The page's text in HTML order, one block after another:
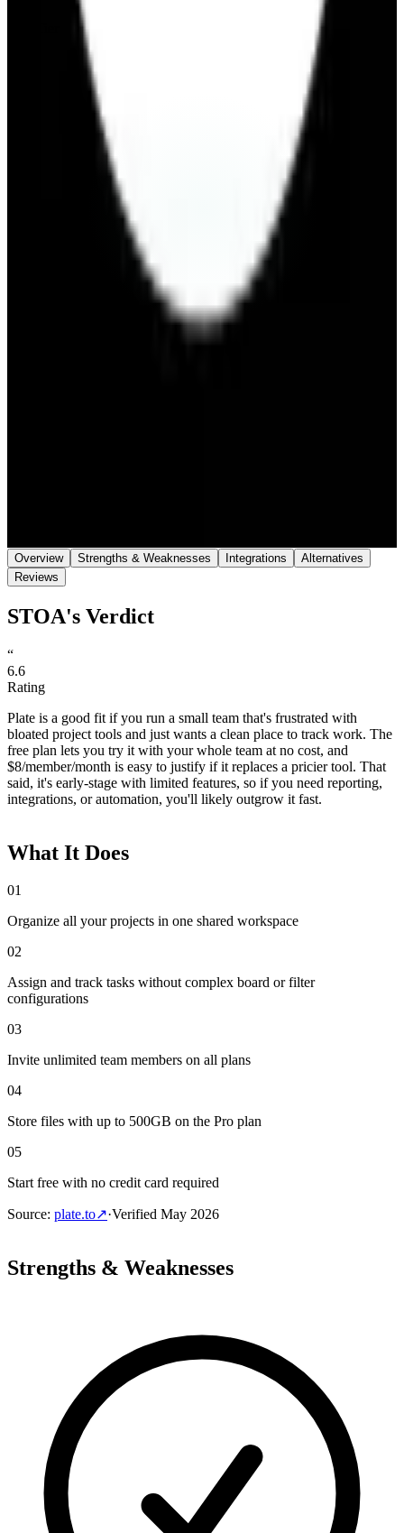
Overview
Strengths & Weaknesses Integrations
Alternatives
Reviews
STOA's Verdict
“
6.6
Rating
Plate is a good fit if you run a small team that's frustrated with
bloated project tools and just wants a clean place to track work. The
free plan lets you try it with your whole team at no cost, and
$8/member/month is easy to justify if it replaces a pricier tool. That
said, it's early-stage with limited features, so if you need reporting,
integrations, or automation, you'll likely outgrow it fast.
What It Does
01
Organize all your projects in one shared workspace
02
Assign and track tasks without complex board or filter
configurations
03
Invite unlimited team members on all plans
04
Store files with up to 500GB on the Pro plan
05
Start free with no credit card required
Source: plate.to↗·Verified May 2026
Strengths & Weaknesses